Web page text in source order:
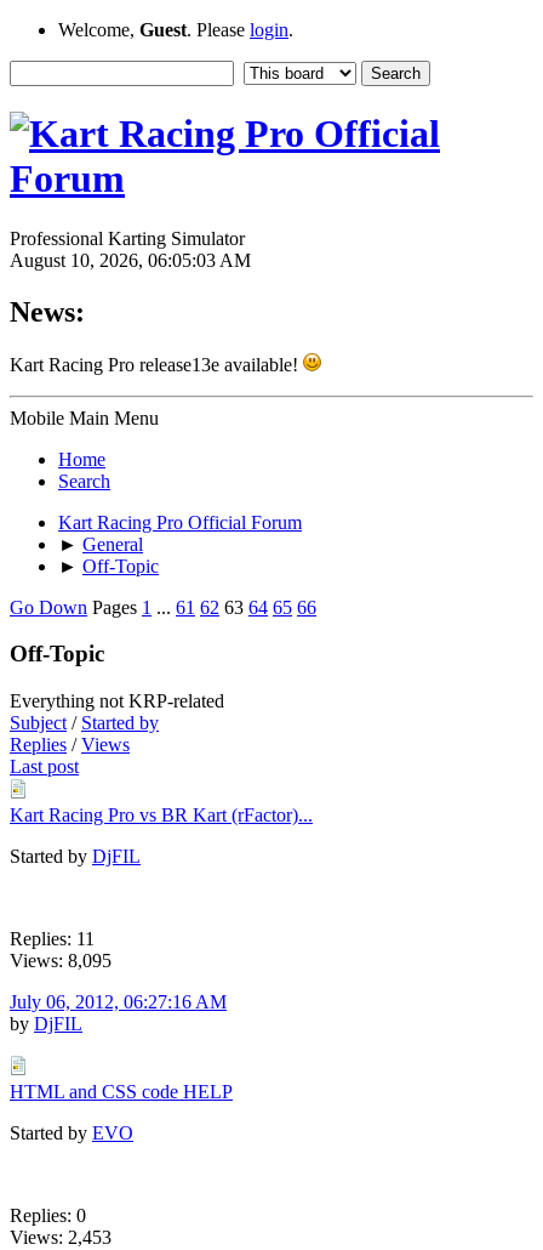
Welcome, Guest. Please login.
Professional Karting Simulator
August 10, 2026, 06:05:03 AM
News:
Kart Racing Pro release13e available!
Mobile Main Menu
Home
Search
Kart Racing Pro Official Forum
► General
► Off-Topic
Go Down Pages 1 ... 61 62 63 64 65 66
Off-Topic
Everything not KRP-related
Subject / Started by
Replies /Views
Last post
Kart Racing Pro vs BR Kart (rFactor)...
Started by DjFIL
Replies: 11
Views: 8,095
July 06, 2012, 06:27:16 AM
by DjFIL
HTML and CSS code HELP
Started by EVO
Replies: 0
Views: 2,453